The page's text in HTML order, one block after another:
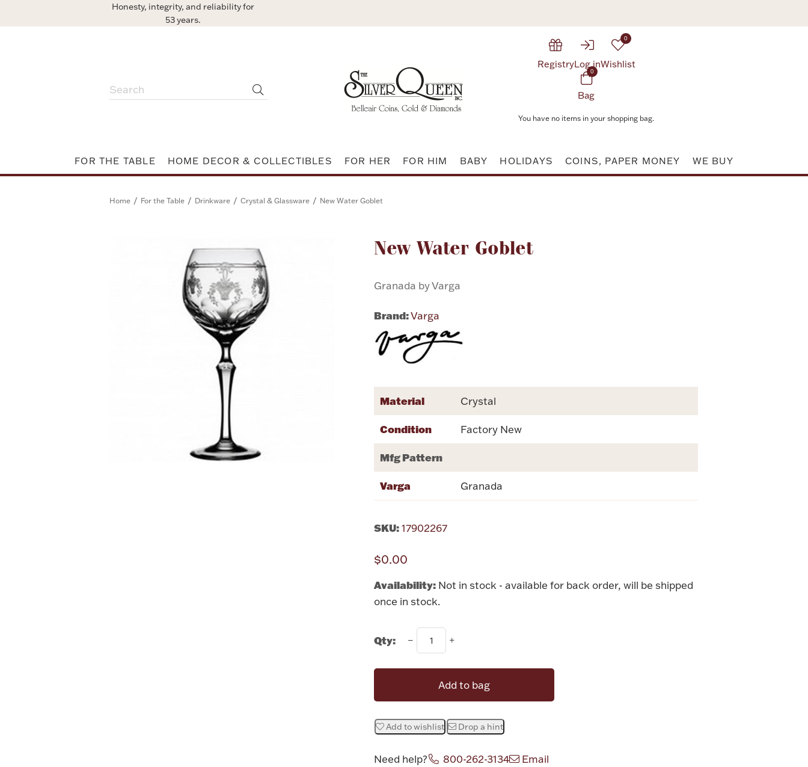
Honesty, integrity, and reliability for
53 years.
RegistryLog in
0
Wishlist
0
Bag
You have no items in your shopping bag.
FOR THE TABLE HOME DECOR & COLLECTIBLES FOR HER FOR HIM BABY HOLIDAYS COINS, PAPER MONEY WE BUY
Home / For the Table / Drinkware / Crystal & Glassware / New Water Goblet
New Water Goblet
Granada by Varga
Brand:Varga
Attribute name
Material Crystal
Condition Factory New
Mfg Pattern
Varga Granada
SKU: 17902267
$0.00
Availability: Not in stock - available for back order, will be shipped
once in stock.
Qty:
Add to bag
Add to wishlist Drop a hint
Need help? 800-262-3134 Email